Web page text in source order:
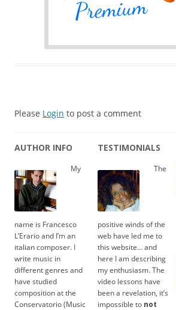
Please Login to post a comment
AUTHOR INFO
My
name is Francesco
L’Erario and I’m an
italian composer. I
write music in
different genres and
have studied
composition at the
Conservatorio (Music
TESTIMONIALS
The
positive winds of the
web have led me to
this website… and
here I am describing
my enthusiasm. The
video lessons have
been a revelation, it’s
impossible to not